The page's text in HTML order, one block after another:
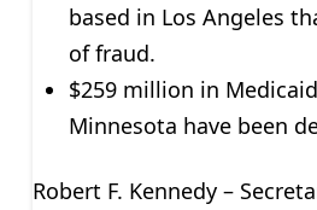
based in Los Angeles
of fraud.
$259 million in
Minnesota have been
Robert F. Kennedy –